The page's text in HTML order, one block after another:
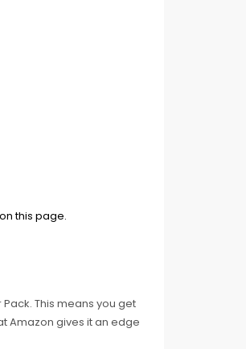
This means you get
Amazon gives it an edge